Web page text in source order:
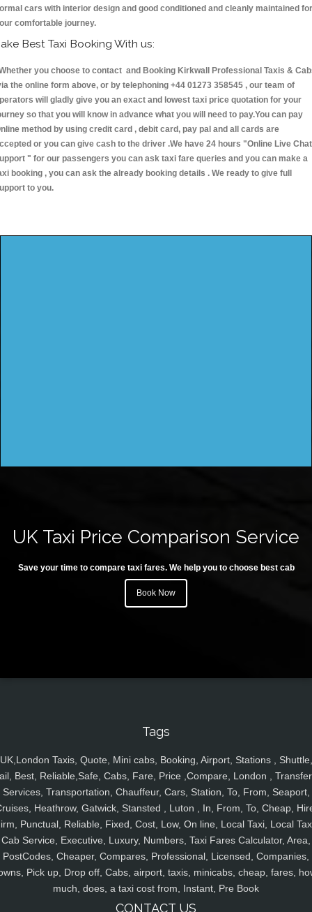
cars with interior design and good conditioned and cleanly maintained for
comfortable journey.
Best Taxi Booking With us:
you choose to contact and Booking Kirkwall Professional Taxis &
the online form above, or by telephoning +44 01273 358545 , our team of
will gladly give you an exact and lowest taxi price quotation for your
so that you will know in advance what you will need to pay.You can pay
method by using credit card , debit card, pay pal and all cards are
or you can give cash to the driver .We have 24 hours "Online Live Chat
" for our passengers you can ask taxi fare queries and you can make a
booking , you can ask the already booking details . We ready to give full
to you.
UK Taxi Price Comparison Service
Save your time to compare taxi fares. We help you to choose best cab
Book Now
Tags
UK,London Taxis, Quote, Mini cabs, Booking, Airport, Stations , Shuttle,
Best, Reliable,Safe, Cabs, Fare, Price ,Compare, London ,
Services, Transportation, Chauffeur, Cars, Station, To, From, Seaport,
Heathrow, Gatwick, Stansted , Luton , In, From, To, Cheap,
Punctual, Reliable, Fixed, Cost, Low, On line, Local Taxi, Local
Cab Service, Executive, Luxury, Numbers, Taxi Fares Calculator, Area,
PostCodes, Cheaper, Compares, Professional, Licensed, Companies,
Pick up, Drop off, Cabs, airport, taxis, minicabs, cheap, fares,
much, does, a taxi cost from, Instant, Pre Book
CONTACT US